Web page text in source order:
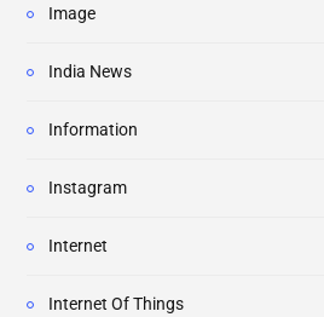
Image
India News
Information
Instagram
Internet
Internet Of Things